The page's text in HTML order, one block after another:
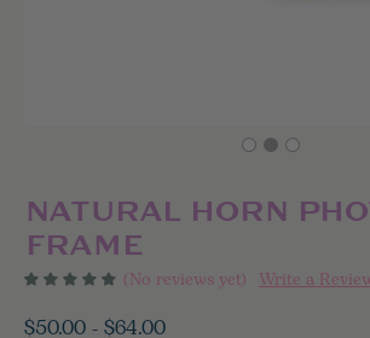
NATURAL HORN
FRAME
(No reviews yet) Write a
$50.00 - $64.00